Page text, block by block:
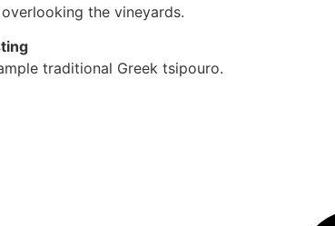
the vineyards.
traditional Greek tsipouro.